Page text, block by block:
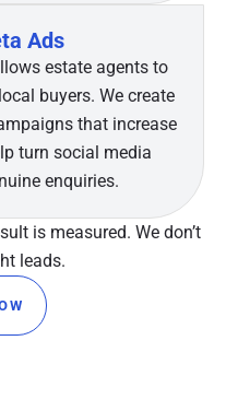
Ads
estate agents to
buyers. We create
that increase
turn social media
enquiries.
is measured. We don’t
leads.